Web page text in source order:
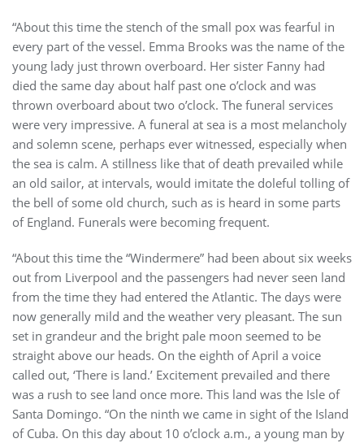
“About this time the stench of the small pox was fearful in
every part of the vessel. Emma Brooks was the name of the
young lady just thrown overboard. Her sister Fanny had
died the same day about half past one o’clock and was
thrown overboard about two o’clock. The funeral services
were very impressive. A funeral at sea is a most melancholy
and solemn scene, perhaps ever witnessed, especially when
the sea is calm. A stillness like that of death prevailed while
an old sailor, at intervals, would imitate the doleful tolling of
the bell of some old church, such as is heard in some parts
of England. Funerals were becoming frequent.
“About this time the “Windermere” had been about six weeks
out from Liverpool and the passengers had never seen land
from the time they had entered the Atlantic. The days were
now generally mild and the weather very pleasant. The sun
set in grandeur and the bright pale moon seemed to be
straight above our heads. On the eighth of April a voice
called out, ‘There is land.’ Excitement prevailed and there
was a rush to see land once more. This land was the Isle of
Santa Domingo. “On the ninth we came in sight of the Island
of Cuba. On this day about 10 o’clock a.m., a young man by